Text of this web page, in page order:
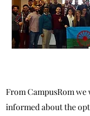
From CampusRom
informed about the